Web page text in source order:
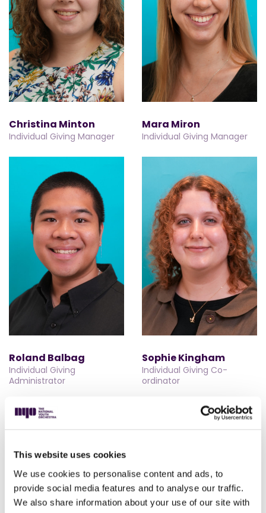
This website uses cookies
We use cookies to personalise content and ads, to
provide social media features and to analyse our traffic.
We also share information about your use of our site with
Christina Minton
Individual Giving Manager
Mara Miron
Individual Giving Manager
Roland Balbag
Individual Giving
Administrator
Sophie Kingham
Individual Giving Co-
ordinator